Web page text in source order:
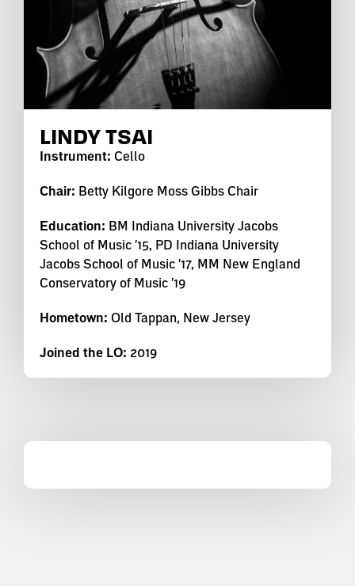
LINDY TSAI
Instrument: Cello
Chair: Betty Kilgore Moss Gibbs Chair
Education: BM Indiana University Jacobs
School of Music '15, PD Indiana University
Jacobs School of Music '17, MM New England
Conservatory of Music '19
Hometown: Old Tappan, New Jersey
Joined the LO: 2019